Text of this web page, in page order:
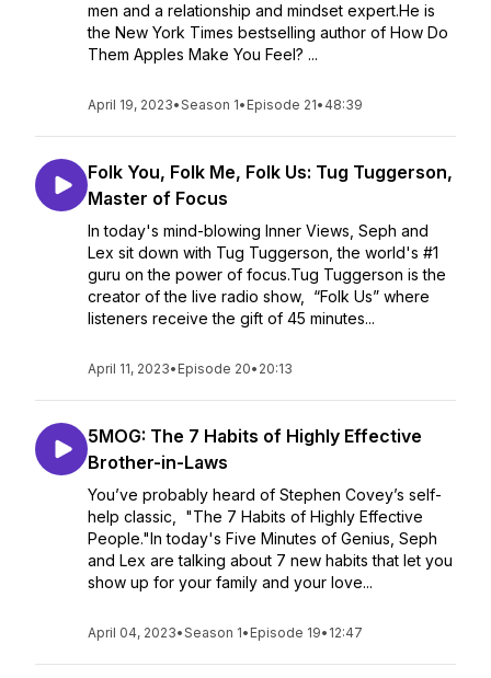
men and a relationship and mindset expert.He is
the New York Times bestselling author of How Do
Them Apples Make You Feel? ...
April 19, 2023•Season 1• Episode 21• 48:39
Folk You, Folk Me, Folk Us: Tug Tuggerson,
Master of Focus
In today's mind-blowing Inner Views, Seph and
Lex sit down with Tug Tuggerson, the world's #1
guru on the power of focus.Tug Tuggerson is the
creator of the live radio show, “Folk Us” where
listeners receive the gift of 45 minutes...
April 11, 2023• Episode 20• 20:13
5MOG: The 7 Habits of Highly Effective
Brother-in-Laws
You’ve probably heard of Stephen Covey’s self-
help classic, "The 7 Habits of Highly Effective
People."In today's Five Minutes of Genius, Seph
and Lex are talking about 7 new habits that let you
show up for your family and your love...
April 04, 2023•Season 1• Episode 19• 12:47